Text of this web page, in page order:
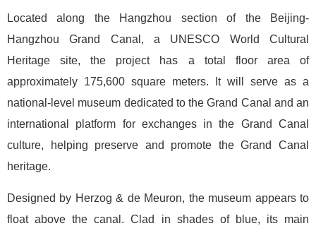
Located along the Hangzhou section of the Beijing-
Hangzhou Grand Canal, a UNESCO World Cultural
Heritage site, the project has a total floor area of
approximately 175,600 square meters. It will serve as a
national-level museum dedicated to the Grand Canal and an
international platform for exchanges in the Grand Canal
culture, helping preserve and promote the Grand Canal
heritage.
Designed by Herzog & de Meuron, the museum appears to
float above the canal. Clad in shades of blue, its main